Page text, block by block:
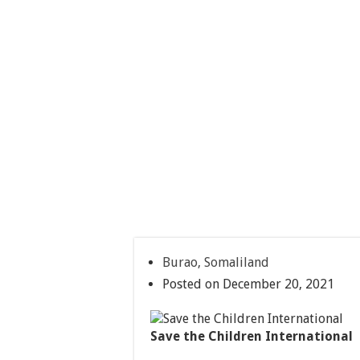
Burao, Somaliland
Posted on December 20, 2021
Save the Children International